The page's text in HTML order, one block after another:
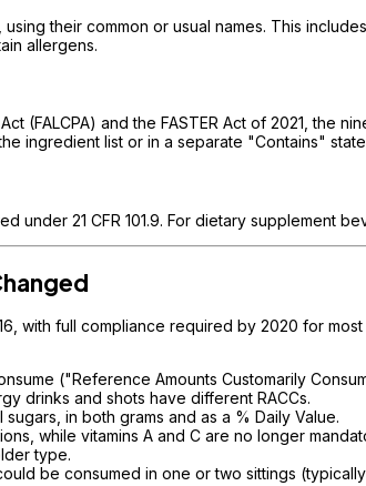
their common or usual names. This
allergens.
(FALCPA) and the FASTER Act of 2021, the
ingredient list or in a separate "Contains"
under 21 CFR 101.9. For dietary supplement
with full compliance required by 2020 for
("Reference Amounts Customarily
drinks and shots have different RACCs.
in both grams and as a % Daily Value.
while vitamins A and C are no longer
type.
be consumed in one or two sittings